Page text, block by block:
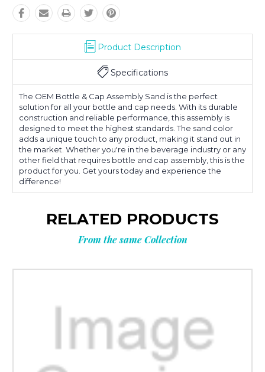
Product Description
Specifications
The OEM Bottle & Cap Assembly Sand is the perfect
solution for all your bottle and cap needs. With its durable
construction and reliable performance, this assembly is
designed to meet the highest standards. The sand color
adds a unique touch to any product, making it stand out in
the market. Whether you're in the beverage industry or any
other field that requires bottle and cap assembly, this is the
product for you. Get yours today and experience the
difference!
RELATED PRODUCTS
From the same Collection